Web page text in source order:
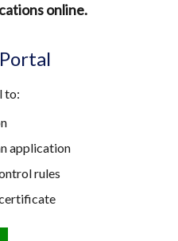
online.
to:
application
rules